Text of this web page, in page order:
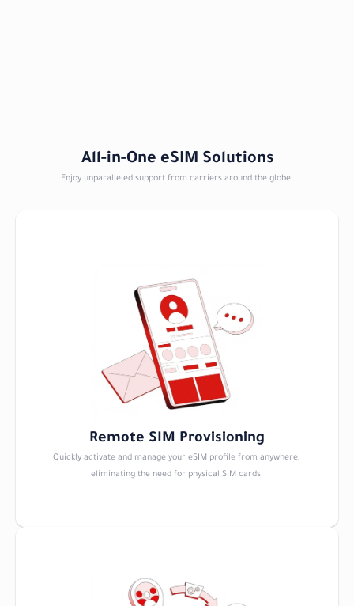
Remote SIM Provisioning
Quickly activate and manage your eSIM profile from anywhere,
eliminating the need for physical SIM cards.
All-in-One eSIM Solutions
Enjoy unparalleled support from carriers around the globe.